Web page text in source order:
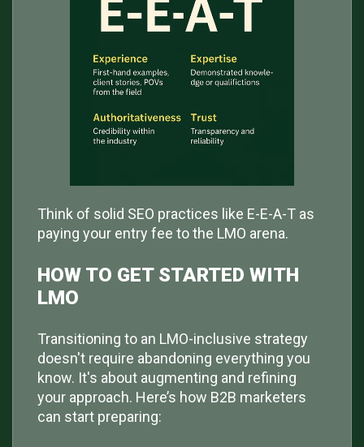
Think of solid SEO practices like E-E-A-T as
paying your entry fee to the LMO arena.
HOW TO GET STARTED WITH
LMO
Transitioning to an LMO-inclusive strategy
doesn't require abandoning everything you
know. It's about augmenting and refining
your approach. Here’s how B2B marketers
can start preparing: